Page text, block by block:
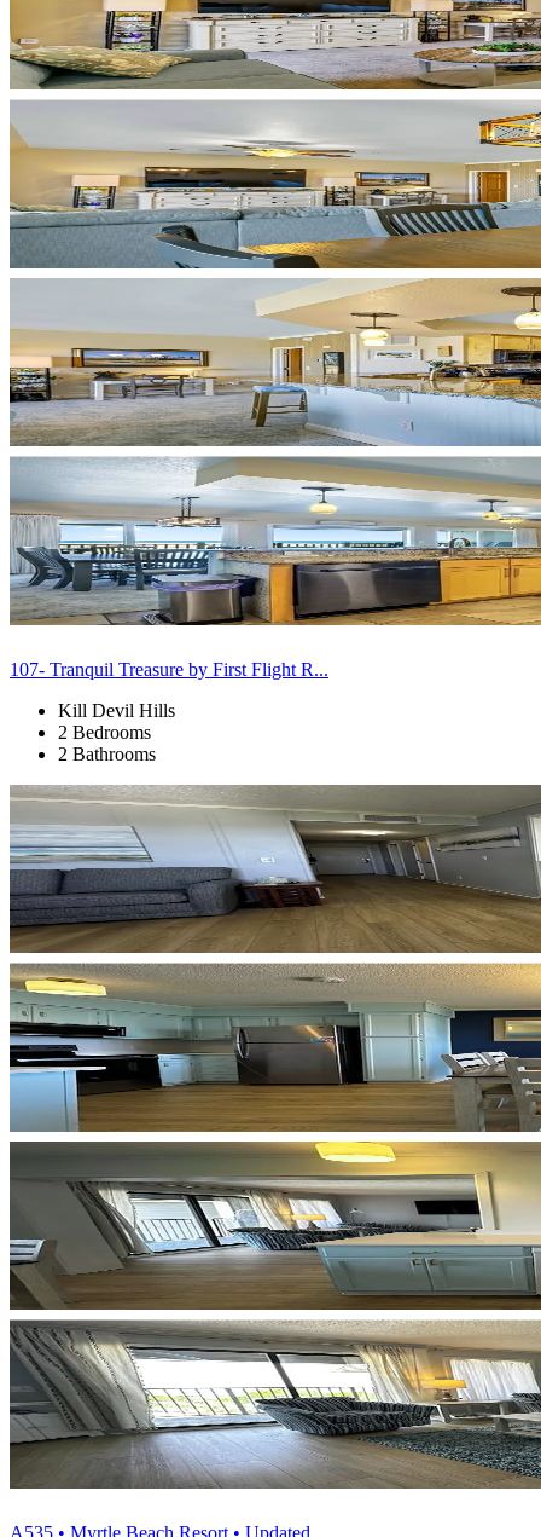
107- Tranquil Treasure by First Flight R...
Kill Devil Hills
2 Bedrooms
2 Bathrooms
A535 • Myrtle Beach Resort • Updated...